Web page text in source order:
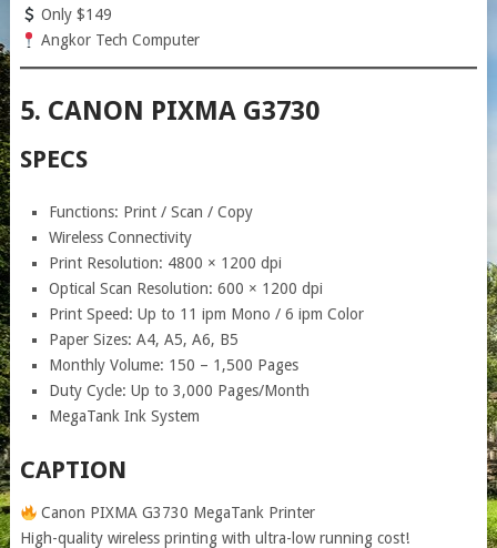
Only $149
Angkor Tech Computer
5. CANON PIXMA G3730
SPECS
Functions: Print / Scan / Copy
Wireless Connectivity
Print Resolution: 4800 × 1200 dpi
Optical Scan Resolution: 600 × 1200 dpi
Print Speed: Up to 11 ipm Mono / 6 ipm Color
Paper Sizes: A4, A5, A6, B5
Monthly Volume: 150 – 1,500 Pages
Duty Cycle: Up to 3,000 Pages/Month
MegaTank Ink System
CAPTION
Canon PIXMA G3730 MegaTank Printer
High-quality wireless printing with ultra-low running cost!